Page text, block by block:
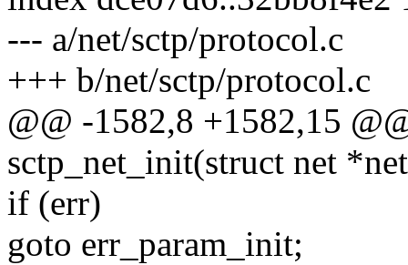
--- a/net/sctp/protocol.c
+++ b/net/sctp/protocol.c
@@ -1582,8 +1582,15
sctp_net_init(struct net
if (err)
goto err_param_init;